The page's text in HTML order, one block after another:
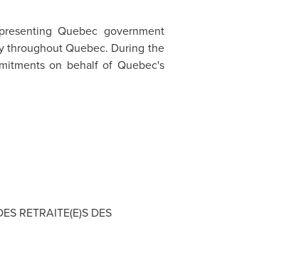
Quebec government
throughoutQuebec. During the
on behalf of Quebec's
RETRAITE(E)S DES